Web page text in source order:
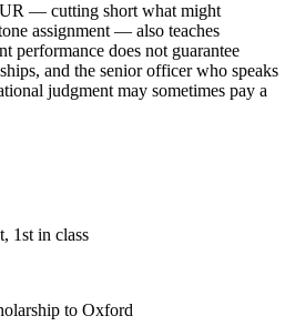
— cutting short what might
assignment — also teaches
performance does not guarantee
and the senior officer who speaks
judgment may sometimes pay a
1st in class
to Oxford